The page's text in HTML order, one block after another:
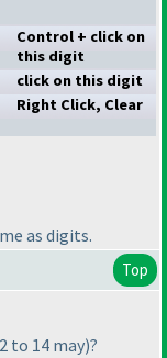
Control + click on
this digit
click on this digit
Right Click, Clear
as digits.
Top
to 14 may)?